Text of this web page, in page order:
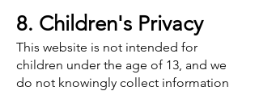
8. Children's Privacy
This website is not intended for
children under the age of 13, and we
do not knowingly collect information